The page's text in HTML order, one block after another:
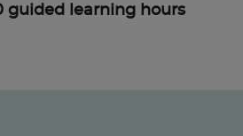
guided learning hours